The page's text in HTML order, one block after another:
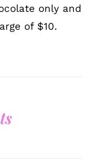
only and
of $10.